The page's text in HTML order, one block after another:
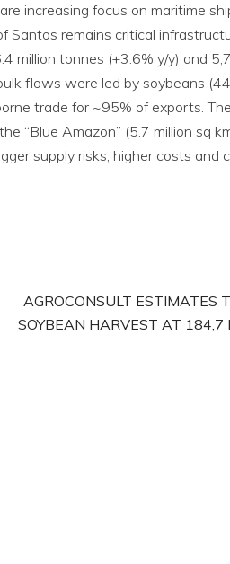
increasing focus on maritime
remains critical
million tonnes (+3.6% y/y) and
flows were led by soybeans
trade for ~95% of exports.
“Blue Amazon” (5.7 million sq
supply risks, higher costs and
AGROCONSULT ESTIMATES
SOYBEAN HARVEST AT 184,7